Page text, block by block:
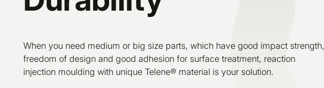
When you need medium or big size parts, which have good impact strength,
freedom of design and good adhesion for surface treatment, reaction
injection moulding with unique Telene® material is your solution.